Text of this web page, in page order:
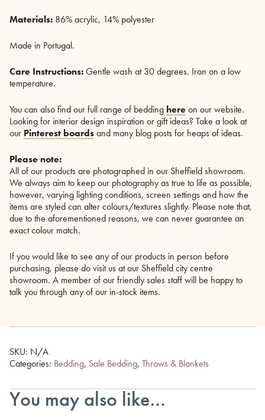
Materials: 86% acrylic, 14% polyester
Made in Portugal.
Care Instructions:Gentle wash at 30 degrees. Iron on a low
temperature.
You can also find our full range of bedding hereon our website.
Looking for interior design inspiration or gift ideas? Take a look at
our Pinterest boardsand many blog posts for heaps of ideas.
Please note:
All of our products are photographed in our Sheffield showroom.
We always aim to keep our photography as true to life as possible,
however, varying lighting conditions, screen settings and how the
items are styled can alter colours/textures slightly. Please note that,
due to the aforementioned reasons, we can never guarantee an
exact colour match.
If you would like to see any of our products in person before
purchasing, please do visit us at our Sheffield city centre
showroom. A member of our friendly sales staff will be happy to
talk you through any of our in-stock items.
SKU: N/A
Categories: Bedding, Sale Bedding, Throws & Blankets
You may also like…